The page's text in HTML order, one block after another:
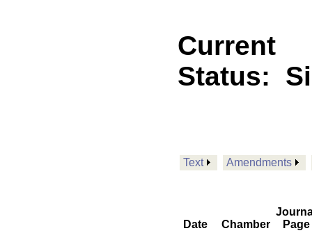
Current
Status:
Text Amendments
Date Chamber
Page